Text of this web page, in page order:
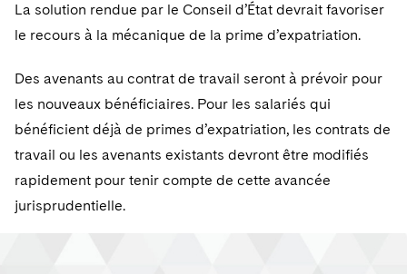
La solution rendue par le Conseil d’État devrait favoriser
le recours à la mécanique de la prime d’expatriation.
Des avenants au contrat de travail seront à prévoir pour
les nouveaux bénéficiaires. Pour les salariés qui
bénéficient déjà de primes d’expatriation, les contrats de
travail ou les avenants existants devront être modifiés
rapidement pour tenir compte de cette avancée
jurisprudentielle.